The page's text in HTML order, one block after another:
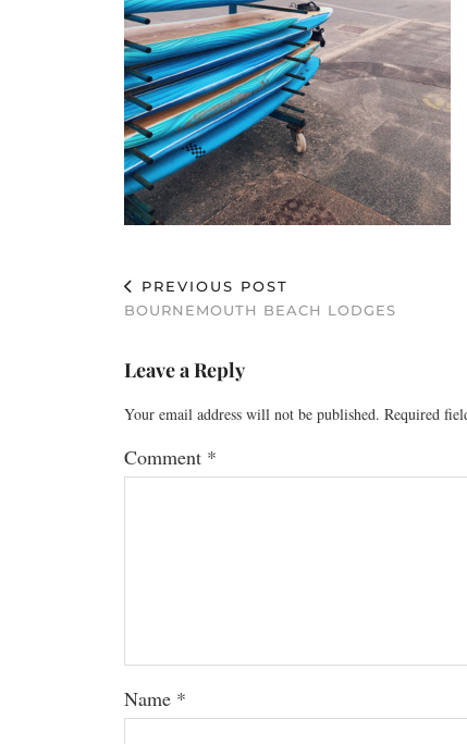
PREVIOUS POST
BOURNEMOUTH BEACH LODGES
Leave a Reply
Your email address will not be published. Required
Comment *
Name *